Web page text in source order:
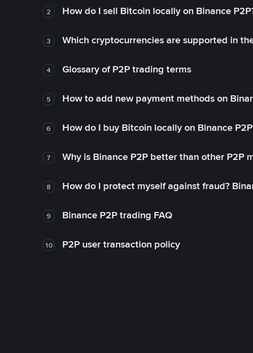
2 How do I sell Bitcoin locally on Binance
3 Which cryptocurrencies are supported in
4 Glossary of P2P trading terms
5 How to add new payment methods on
6 How do I buy Bitcoin locally on Binance
7 Why is Binance P2P better than other P2P
8 How do I protect myself against fraud?
9 Binance P2P trading FAQ
10 P2P user transaction policy